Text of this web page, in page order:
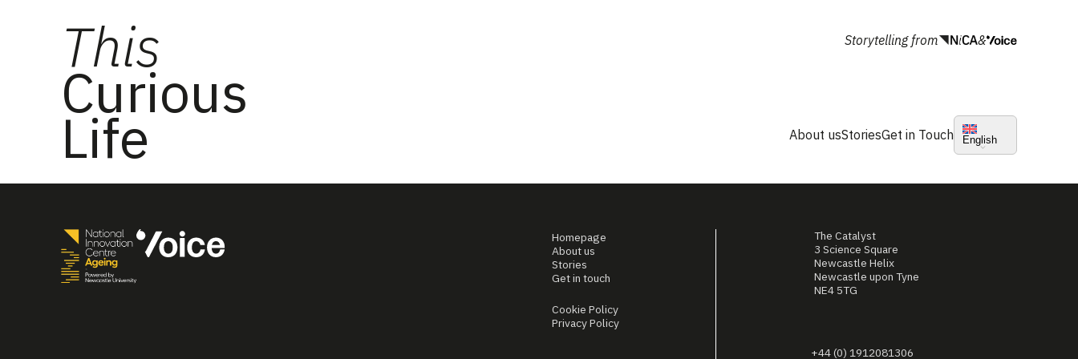
This
Curious
Life
Storytelling from &
About usStoriesGet in Touch English
Homepage
About us
Stories
Get in touch
Cookie Policy
Privacy Policy
The Catalyst
3 Science Square
Newcastle Helix
Newcastle upon Tyne
NE4 5TG
+44 (0) 1912081306